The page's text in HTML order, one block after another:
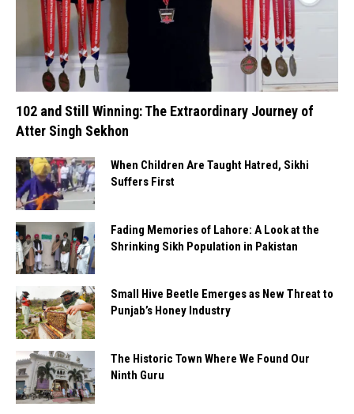
102 and Still Winning: The Extraordinary Journey of
Atter Singh Sekhon
When Children Are Taught Hatred, Sikhi
Suffers First
Fading Memories of Lahore: A Look at the
Shrinking Sikh Population in Pakistan
Small Hive Beetle Emerges as New Threat to
Punjab’s Honey Industry
The Historic Town Where We Found Our
Ninth Guru